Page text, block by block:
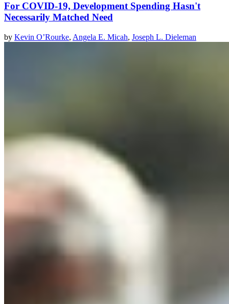
For COVID-19, Development Spending Hasn't
Necessarily Matched Need
by Kevin O’Rourke, Angela E. Micah, Joseph L. Dieleman